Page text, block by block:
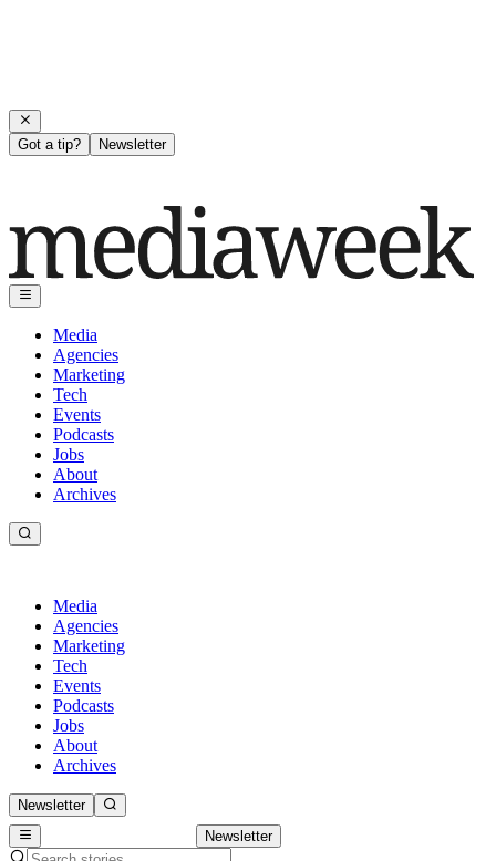
Got a tip? Newsletter
Media
Agencies
Marketing
Tech
Events
Podcasts
Jobs
About
Archives
Media
Agencies
Marketing
Tech
Events
Podcasts
Jobs
About
Archives
Newsletter
Newsletter